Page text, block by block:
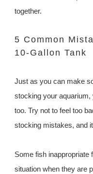
together.
5 Common
10-Gallon Tank
Just as you can make
stocking your
too. Try not to feel too
stocking mistakes, and
Some fish inappropriate
situation when they are